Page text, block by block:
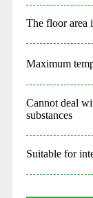
The floor area
Maximum
Cannot deal
substances
Suitable for